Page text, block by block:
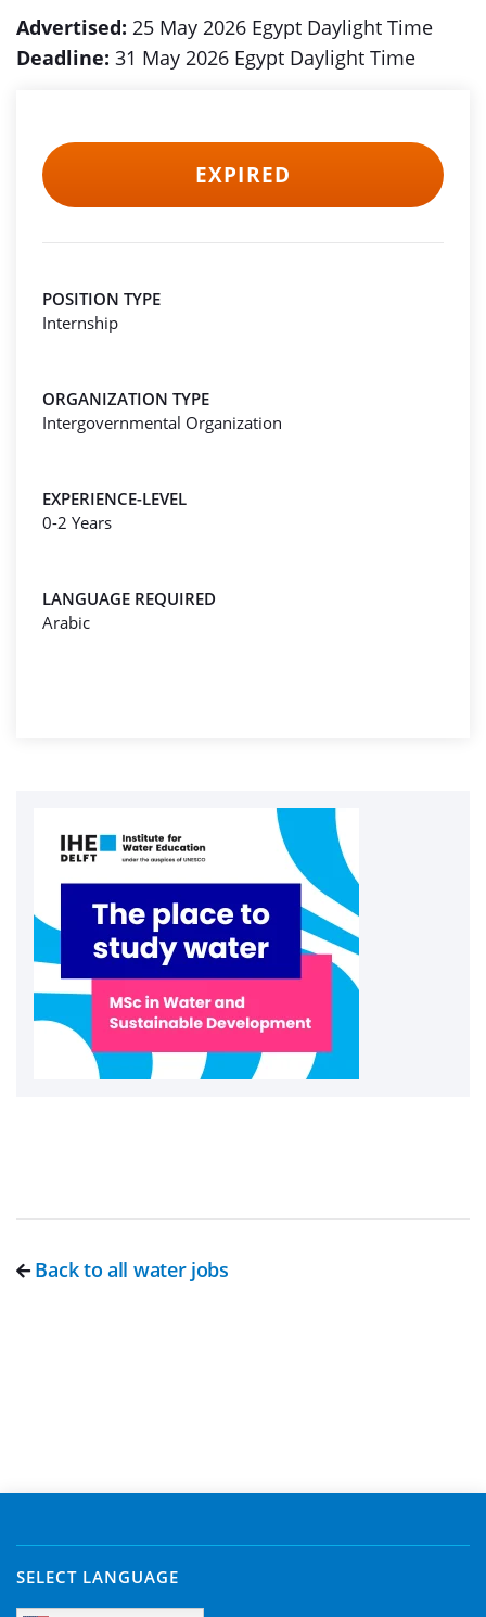
Advertised: 25 May 2026 Egypt Daylight Time
Deadline: 31 May 2026 Egypt Daylight Time
EXPIRED
POSITION TYPE
Internship
ORGANIZATION TYPE
Intergovernmental Organization
EXPERIENCE-LEVEL
0-2 Years
LANGUAGE REQUIRED
Arabic
Back to all water jobs
SELECT LANGUAGE